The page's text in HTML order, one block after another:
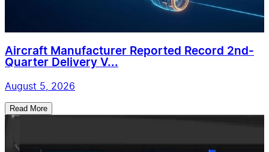
Aircraft Manufacturer Reported Record 2nd-
Quarter Delivery V...
August 5, 2026
Read More